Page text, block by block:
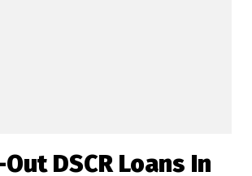
DSCR Loans In